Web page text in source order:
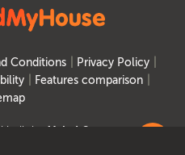
Conditions
Privacy Policy
Features comparison
built by MakeItSo